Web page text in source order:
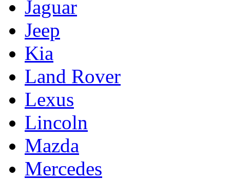
Jaguar
Jeep
Kia
Land Rover
Lexus
Lincoln
Mazda
Mercedes